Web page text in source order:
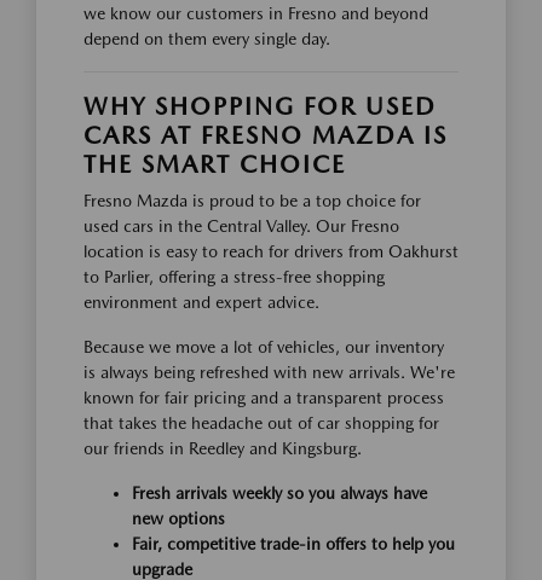
we know our customers in Fresno and beyond
depend on them every single day.
WHY SHOPPING FOR USED
CARS AT FRESNO MAZDA IS
THE SMART CHOICE
Fresno Mazda is proud to be a top choice for
used cars in the Central Valley. Our Fresno
location is easy to reach for drivers from Oakhurst
to Parlier, offering a stress-free shopping
environment and expert advice.
Because we move a lot of vehicles, our inventory
is always being refreshed with new arrivals. We're
known for fair pricing and a transparent process
that takes the headache out of car shopping for
our friends in Reedley and Kingsburg.
Fresh arrivals weekly so you always have
new options
Fair, competitive trade-in offers to help you
upgrade